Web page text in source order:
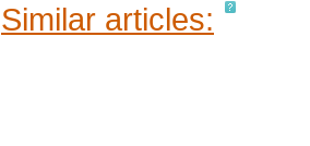
Similar articles: